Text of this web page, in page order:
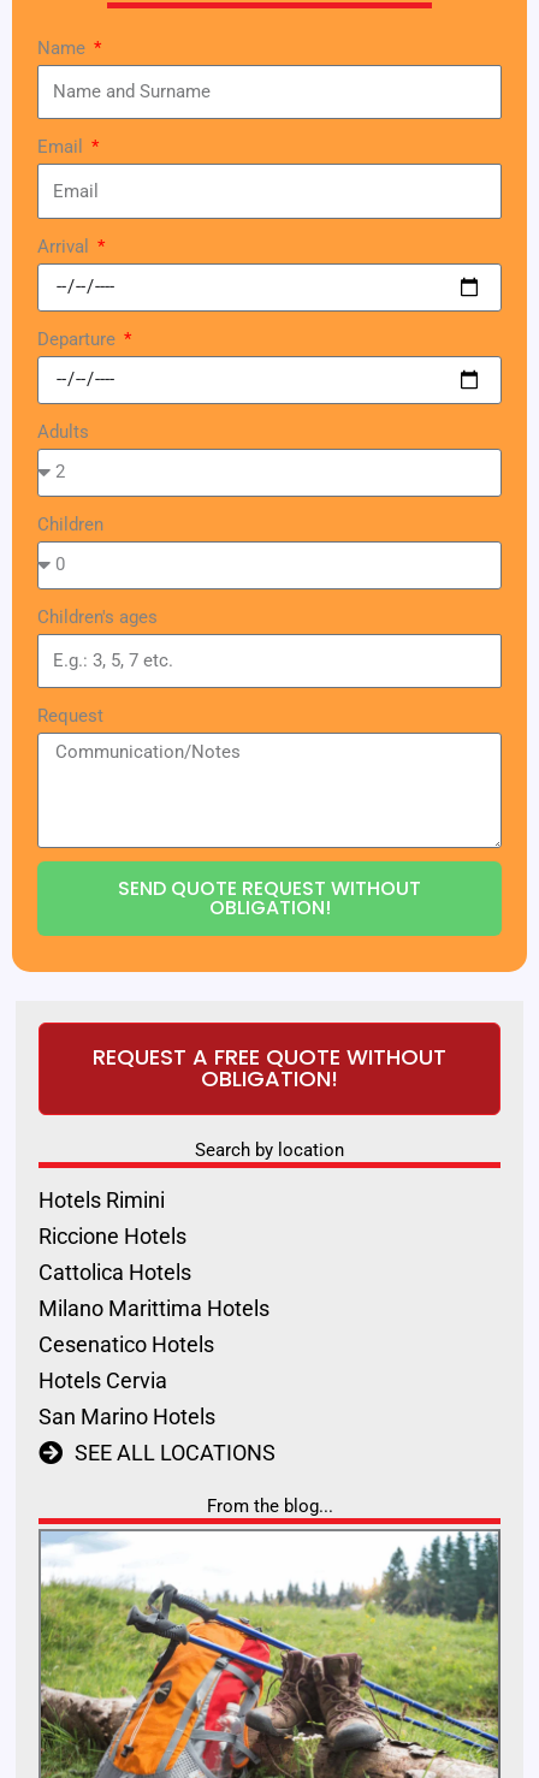
Name
Email
Arrival
Departure
Adults
Children
Children's ages
Request
SEND QUOTE REQUEST WITHOUT
OBLIGATION!
REQUEST A FREE QUOTE WITHOUT
OBLIGATION!
Search by location
Hotels Rimini
Riccione Hotels
Cattolica Hotels
Milano Marittima Hotels
Cesenatico Hotels
Hotels Cervia
San Marino Hotels
SEE ALL LOCATIONS
From the blog...